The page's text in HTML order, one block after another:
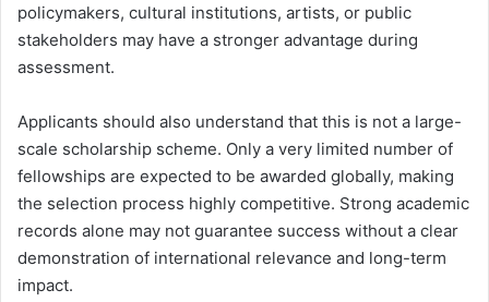
policymakers, cultural institutions, artists, or public
stakeholders may have a stronger advantage during
assessment.
Applicants should also understand that this is not a large-
scale scholarship scheme. Only a very limited number of
fellowships are expected to be awarded globally, making
the selection process highly competitive. Strong academic
records alone may not guarantee success without a clear
demonstration of international relevance and long-term
impact.